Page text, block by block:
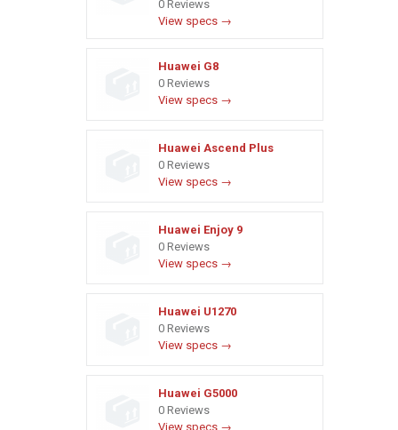
0 Reviews
View specs →
Huawei G8
0 Reviews
View specs →
Huawei Ascend Plus
0 Reviews
View specs →
Huawei Enjoy 9
0 Reviews
View specs →
Huawei U1270
0 Reviews
View specs →
Huawei G5000
0 Reviews
View specs →